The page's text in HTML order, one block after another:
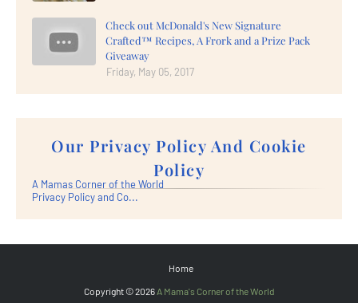
Check out McDonald's New Signature
Crafted™ Recipes, A Frork and a Prize Pack
Giveaway
Friday, May 05, 2017
Our Privacy Policy And Cookie
Policy
A Mamas Corner of the World
Privacy Policy and Co...
Home
Copyright ©2026 A Mama's Corner of the World